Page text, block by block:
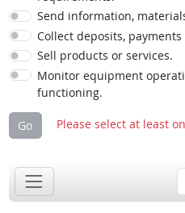
Send information,
Collect deposits, payments
Sell products or services.
Monitor equipment
functioning.
Go Please select at least